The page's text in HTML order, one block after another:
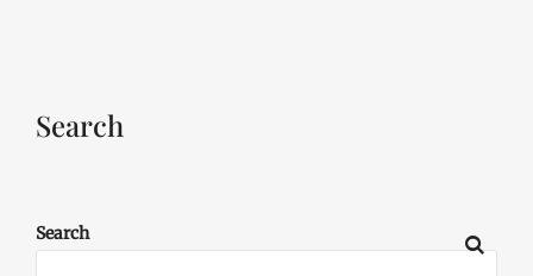
Search
Search